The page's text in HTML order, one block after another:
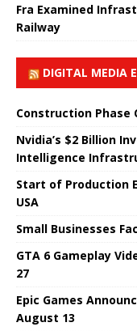
Fra Examined
Railway
DIGITAL MEDIA
Construction Phase
Nvidia’s $2 Billion
Intelligence
Start of Production
USA
Small Businesses
GTA 6 Gameplay
27
Epic Games
August 13